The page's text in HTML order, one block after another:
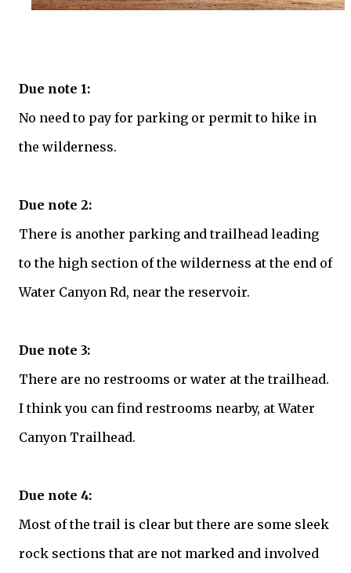
Due note 1:
No need to pay for parking or permit to hike in
the wilderness.
Due note 2:
There is another parking and trailhead leading
to the high section of the wilderness at the end of
Water Canyon Rd, near the reservoir.
Due note 3:
There are no restrooms or water at the trailhead.
I think you can find restrooms nearby, at Water
Canyon Trailhead.
Due note 4:
Most of the trail is clear but there are some sleek
rock sections that are not marked and involved